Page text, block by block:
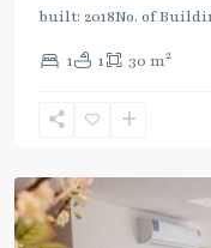
built: 2018No. of
1 1 30 m2
Blue
Phra
,